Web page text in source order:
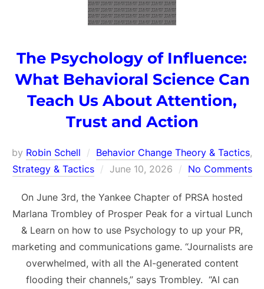
The Psychology of Influence:
What Behavioral Science Can
Teach Us About Attention,
Trust and Action
by Robin Schell Behavior Change Theory & Tactics,
Strategy & Tactics
Posted
June 10, 2026 No Comments
On June 3rd, the Yankee Chapter of PRSA hosted
Marlana Trombley of Prosper Peak for a virtual Lunch
& Learn on how to use Psychology to up your PR,
marketing and communications game. “Journalists are
overwhelmed, with all the AI-generated content
flooding their channels,” says Trombley. “AI can